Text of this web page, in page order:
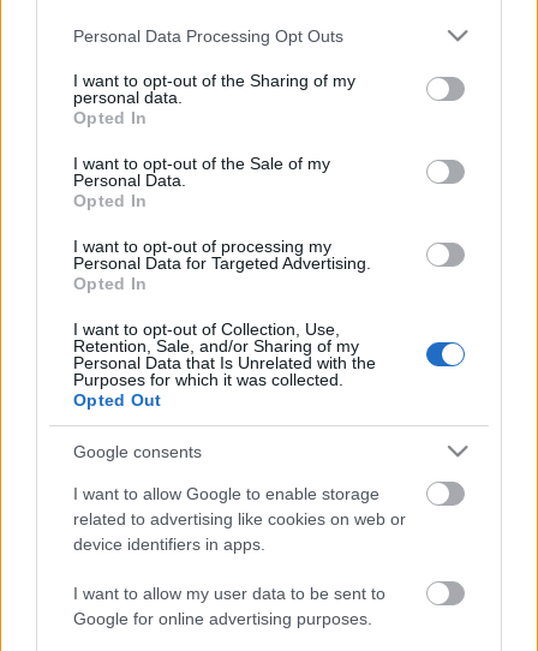
Please note that this website/app uses one or more Google
not limited to your visit or usage behaviour. You may click to
grant or deny consent to Google and its third-party tags to
use your data for below specified purposes in below Google
consent section.
Personal Data Processing Opt Outs
I want to opt-out of the Sharing of my
personal data.
Opted In
I want to opt-out of the Sale of my
Personal Data.
Opted In
I want to opt-out of processing my
Personal Data for Targeted Advertising.
Opted In
I want to opt-out of Collection, Use,
Retention, Sale, and/or Sharing of my
Personal Data that Is Unrelated with the
Purposes for which it was collected.
Opted Out
Google consents
I want to allow Google to enable storage
related to advertising like cookies on web or
device identifiers in apps.
I want to allow my user data to be sent to
Google for online advertising purposes.
egy kültéri játék, ami ötvözi a homokozó és a
Szerepjáték az udvaron: fókuszban a